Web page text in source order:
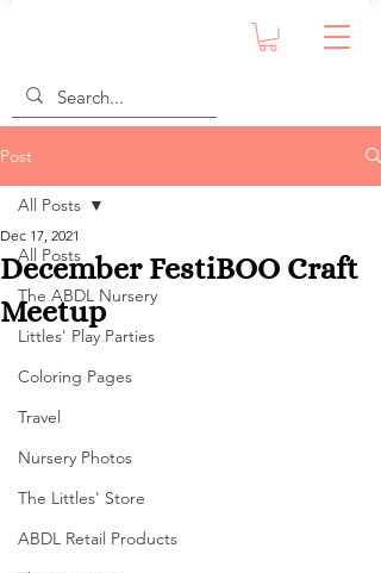
Post
All Posts
The ABDL Nursery
Littles' Play Parties
Coloring Pages
Travel
Nursery Photos
The Littles' Store
ABDL Retail Products
All Posts
December FestiBOO Craft
Meetup
Dec 17, 2021